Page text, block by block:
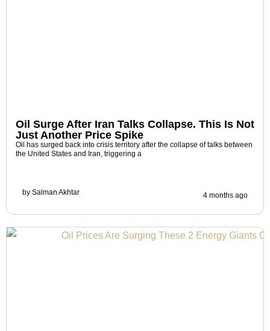
Oil Surge After Iran Talks Collapse. This Is Not
Just Another Price Spike
Oil has surged back into crisis territory after the collapse of talks between
the United States and Iran, triggering a
by Salman Akhtar 4 months ago